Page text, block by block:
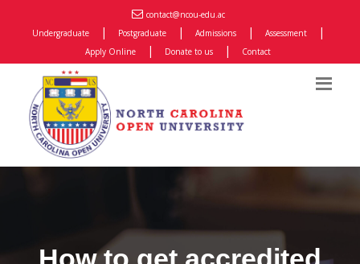
contact@ncou-edu.ac
Undergraduate
| Postgraduate | Admissions | Assessment |
Apply Online | Donate to us | Contact